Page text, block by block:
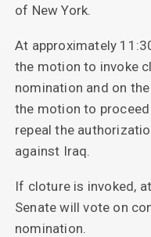
of New York.
At approximately
the motion to invoke
nomination and on
the motion to
repeal the
against Iraq.
If cloture is invoked,
Senate will vote on
nomination.